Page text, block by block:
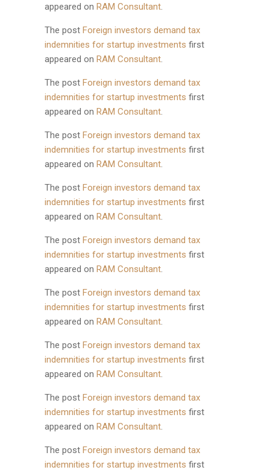
appeared on RAM Consultant.
The post Foreign investors demand tax
indemnities for startup investments first
appeared on RAM Consultant.
The post Foreign investors demand tax
indemnities for startup investments first
appeared on RAM Consultant.
The post Foreign investors demand tax
indemnities for startup investments first
appeared on RAM Consultant.
The post Foreign investors demand tax
indemnities for startup investments first
appeared on RAM Consultant.
The post Foreign investors demand tax
indemnities for startup investments first
appeared on RAM Consultant.
The post Foreign investors demand tax
indemnities for startup investments first
appeared on RAM Consultant.
The post Foreign investors demand tax
indemnities for startup investments first
appeared on RAM Consultant.
The post Foreign investors demand tax
indemnities for startup investments first
appeared on RAM Consultant.
The post Foreign investors demand tax
indemnities for startup investments first